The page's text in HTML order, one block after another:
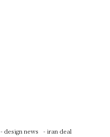
- design news
- iran deal